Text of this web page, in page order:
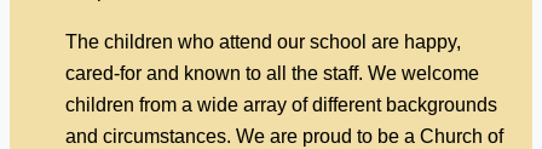
The children who attend our school are happy,
cared-for and known to all the staff. We welcome
children from a wide array of different backgrounds
and circumstances. We are proud to be a Church of